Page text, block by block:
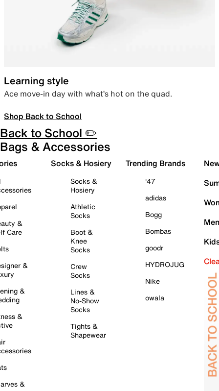
Learning style
Ace move-in day with what’s hot on the quad.
Shop Back to School
Back to School ✏️
Bags & Accessories
&
Care
&
&
&
&
Socks & Hosiery
Socks &
Hosiery
Athletic
Socks
Boot &
Knee
Socks
Crew
Socks
Lines &
No-Show
Socks
Tights &
Shapewear
Trending Brands
'47
adidas
Bogg
Bombas
goodr
HYDROJUG
Nike
owala